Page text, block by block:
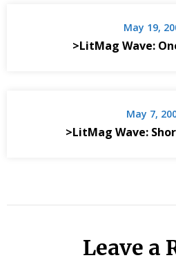
May 19,
>LitMag Wave:
May 7,
>LitMag Wave:
Leave a